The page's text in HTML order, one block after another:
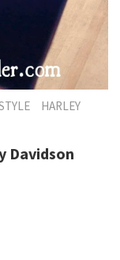
HARLEY
Davidson